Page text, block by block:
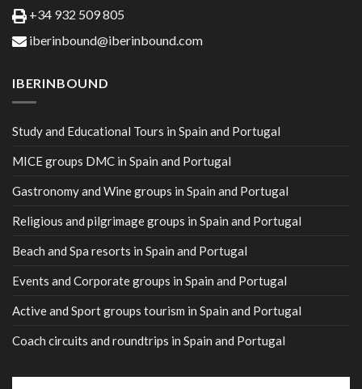
+34 932 509 805
iberinbound@iberinbound.com
IBERINBOUND
Study and Educational Tours in Spain and Portugal
MICE groups DMC in Spain and Portugal
Gastronomy and Wine groups in Spain and Portugal
Religious and pilgrimage groups in Spain and Portugal
Beach and Spa resorts in Spain and Portugal
Events and Corporate groups in Spain and Portugal
Active and Sport groups tourism in Spain and Portugal
Coach circuits and roundtrips in Spain and Portugal